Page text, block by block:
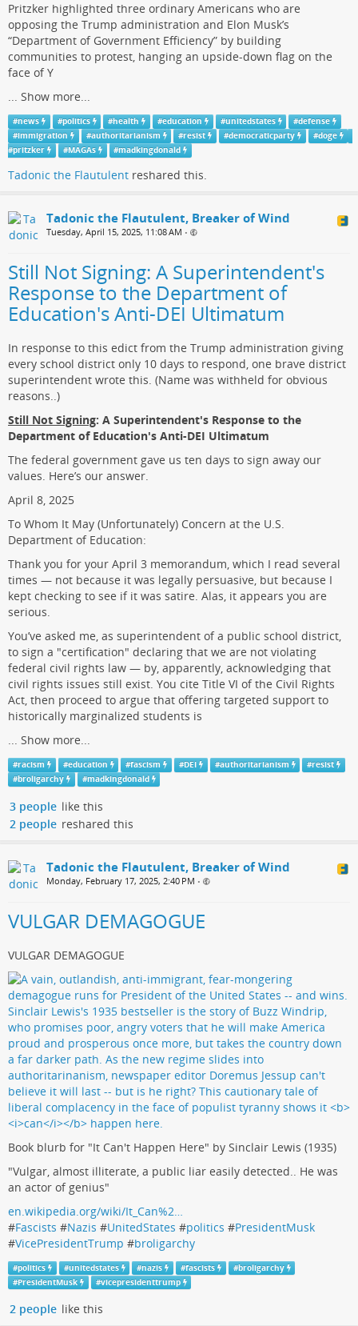
Pritzker highlighted three ordinary Americans who are
opposing the Trump administration and Elon Musk’s
“Department of Government Efficiency” by building
communities to protest, hanging an upside-down flag on the
face of Y
... Show more...
#news #politics #health #education #unitedstates #defense
#immigration #authoritarianism #resist #democraticparty #doge
#pritzker #MAGAs #madkingdonald
Tadonic the Flautulent reshared this.
Tadonic the Flautulent, Breaker of Wind
Tuesday, April 15, 2025, 11:08 AM •
Still Not Signing: A Superintendent's
Response to the Department of
Education's Anti-DEI Ultimatum
In response to this edict from the Trump administration giving
every school district only 10 days to respond, one brave district
superintendent wrote this. (Name was withheld for obvious
reasons..)
Still Not Signing: A Superintendent's Response to the
Department of Education's Anti-DEI Ultimatum
The federal government gave us ten days to sign away our
values. Here’s our answer.
April 8, 2025
To Whom It May (Unfortunately) Concern at the U.S.
Department of Education:
Thank you for your April 3 memorandum, which I read several
times — not because it was legally persuasive, but because I
kept checking to see if it was satire. Alas, it appears you are
serious.
You’ve asked me, as superintendent of a public school district,
to sign a "certification" declaring that we are not violating
federal civil rights law — by, apparently, acknowledging that
civil rights issues still exist. You cite Title VI of the Civil Rights
Act, then proceed to argue that offering targeted support to
historically marginalized students is
... Show more...
#racism #education #fascism #DEI #authoritarianism #resist
#broligarchy #madkingdonald
3 people like this
2 people reshared this
Tadonic the Flautulent, Breaker of Wind
Monday, February 17, 2025, 2:40 PM •
VULGAR DEMAGOGUE
VULGAR DEMAGOGUE
Book blurb for "It Can't Happen Here" by Sinclair Lewis (1935)
"Vulgar, almost illiterate, a public liar easily detected.. He was
an actor of genius"
en.wikipedia.org/wiki/It_Can%2…
#Fascists #Nazis #UnitedStates #politics #PresidentMusk
#VicePresidentTrump #broligarchy
#politics #unitedstates #nazis #fascists #broligarchy
#PresidentMusk #vicepresidenttrump
2 people like this